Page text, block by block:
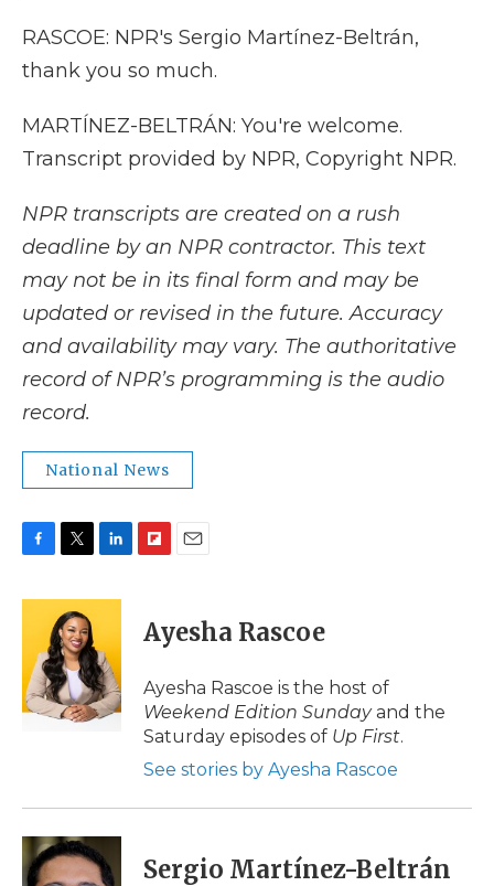
RASCOE: NPR's Sergio Martínez-Beltrán,
thank you so much.
MARTÍNEZ-BELTRÁN: You're welcome.
Transcript provided by NPR, Copyright NPR.
NPR transcripts are created on a rush
deadline by an NPR contractor. This text
may not be in its final form and may be
updated or revised in the future. Accuracy
and availability may vary. The authoritative
record of NPR’s programming is the audio
record.
National News
c
o
k
i
t
t
e
r
n
e
d
I
n
p
b
a
d
i
l
Ayesha Rascoe
Ayesha Rascoe is the host of
Weekend Edition Sundayand the
Saturday episodes of Up First.
See stories by Ayesha Rascoe
Sergio Martínez-Beltrán